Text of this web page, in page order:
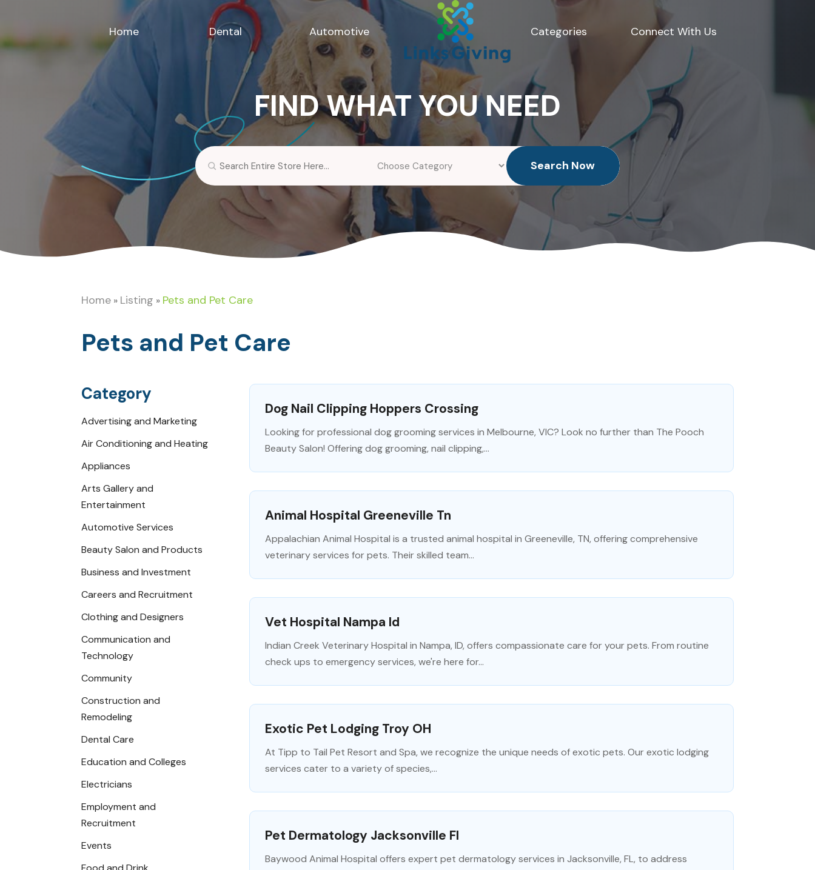
Home Dental Automotive Categories Connect With Us
FIND WHAT YOU NEED
Search
Search Now
Home » Listing » Pets and Pet Care
Pets and Pet Care
Category
Advertising and Marketing
Air Conditioning and Heating
Appliances
Arts Gallery and
Entertainment
Automotive Services
Beauty Salon and Products
Business and Investment
Careers and Recruitment
Clothing and Designers
Communication and
Technology
Community
Construction and
Remodeling
Dental Care
Education and Colleges
Electricians
Employment and
Recruitment
Events
Dog Nail Clipping Hoppers Crossing
Looking for professional dog grooming services in Melbourne, VIC? Look no further than The Pooch
Beauty Salon! Offering dog grooming, nail clipping,...
Animal Hospital Greeneville Tn
Appalachian Animal Hospital is a trusted animal hospital in Greeneville, TN, offering comprehensive
veterinary services for pets. Their skilled team...
Vet Hospital Nampa Id
Indian Creek Veterinary Hospital in Nampa, ID, offers compassionate care for your pets. From routine
check ups to emergency services, we're here for...
Exotic Pet Lodging Troy OH
At Tipp to Tail Pet Resort and Spa, we recognize the unique needs of exotic pets. Our exotic lodging
services cater to a variety of species,...
Pet Dermatology Jacksonville Fl
Baywood Animal Hospital offers expert pet dermatology services in Jacksonville, FL, to address